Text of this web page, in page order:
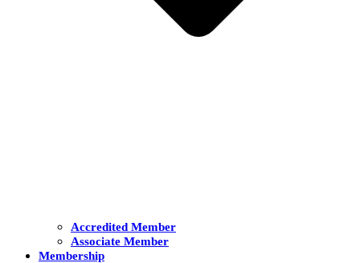
Accredited Member
Associate Member
Membership